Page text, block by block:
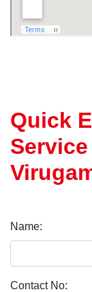
Quick
Name:
Contact No: